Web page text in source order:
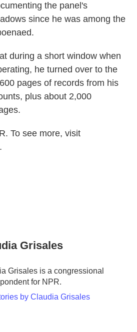
the panel's
since he was among the
during a short window when
he turned over to the
pages of records from his
plus about 2,000
To see more, visit
Grisales
Grisales is a congressional
for NPR.
by Claudia Grisales